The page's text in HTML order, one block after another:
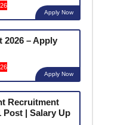
Apply Now
2026 – Apply
Apply Now
Recruitment
Post | Salary Up